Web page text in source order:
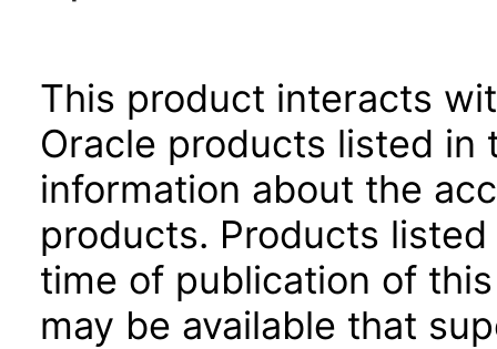
This product interacts
Oracle products listed
information about the
products. Products
time of publication of
may be available that